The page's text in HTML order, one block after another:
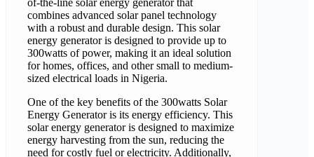
of-the-line solar energy generator that
combines advanced solar panel technology
with a robust and durable design. This solar
energy generator is designed to provide up to
300watts of power, making it an ideal solution
for homes, offices, and other small to medium-
sized electrical loads in Nigeria.
One of the key benefits of the 300watts Solar
Energy Generator is its energy efficiency. This
solar energy generator is designed to maximize
energy harvesting from the sun, reducing the
need for costly fuel or electricity. Additionally,